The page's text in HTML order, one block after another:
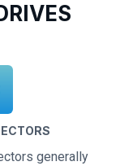
generally